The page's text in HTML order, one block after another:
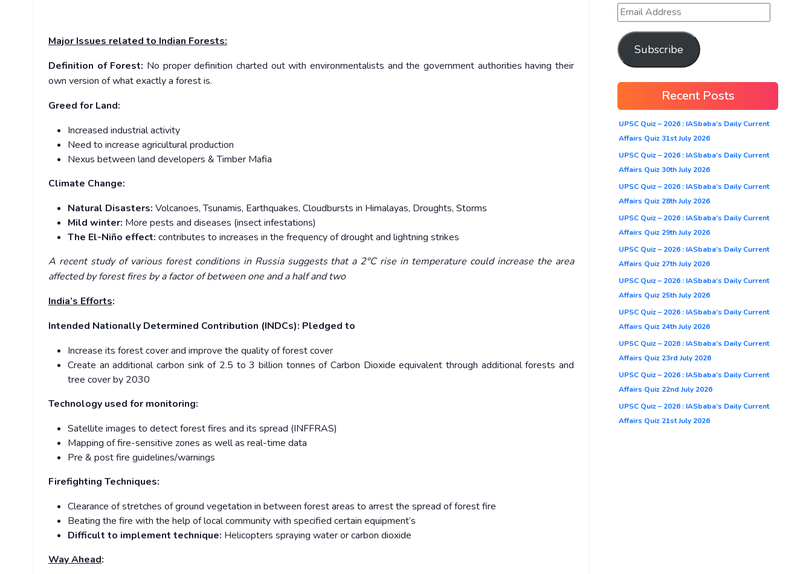
Major Issues related to Indian Forests:
Definition of Forest: No proper definition charted out with environmentalists and the government authorities having their
own version of what exactly a forest is.
Greed for Land:
Increased industrial activity
Need to increase agricultural production
Nexus between land developers & Timber Mafia
Climate Change:
Natural Disasters: Volcanoes, Tsunamis, Earthquakes, Cloudbursts in Himalayas, Droughts, Storms
Mild winter: More pests and diseases (insect infestations)
The El-Niño effect: contributes to increases in the frequency of drought and lightning strikes
A recent study of various forest conditions in Russia suggests that a 2°C rise in temperature could increase the area
affected by forest fires by a factor of between one and a half and two
India’s Efforts:
Intended Nationally Determined Contribution (INDCs): Pledged to
Increase its forest cover and improve the quality of forest cover
Create an additional carbon sink of 2.5 to 3 billion tonnes of Carbon Dioxide equivalent through additional forests and
tree cover by 2030
Technology used for monitoring:
Satellite images to detect forest fires and its spread (INFFRAS)
Mapping of fire-sensitive zones as well as real-time data
Pre & post fire guidelines/warnings
Firefighting Techniques:
Clearance of stretches of ground vegetation in between forest areas to arrest the spread of forest fire
Beating the fire with the help of local community with specified certain equipment’s
Difficult to implement technique: Helicopters spraying water or carbon dioxide
Way Ahead:
Subscribe
Recent Posts
UPSC Quiz – 2026 : IASbaba’s Daily Current
Affairs Quiz 31st July 2026
UPSC Quiz – 2026 : IASbaba’s Daily Current
Affairs Quiz 30th July 2026
UPSC Quiz – 2026 : IASbaba’s Daily Current
Affairs Quiz 28th July 2026
UPSC Quiz – 2026 : IASbaba’s Daily Current
Affairs Quiz 29th July 2026
UPSC Quiz – 2026 : IASbaba’s Daily Current
Affairs Quiz 27th July 2026
UPSC Quiz – 2026 : IASbaba’s Daily Current
Affairs Quiz 25th July 2026
UPSC Quiz – 2026 : IASbaba’s Daily Current
Affairs Quiz 24th July 2026
UPSC Quiz – 2026 : IASbaba’s Daily Current
Affairs Quiz 23rd July 2026
UPSC Quiz – 2026 : IASbaba’s Daily Current
Affairs Quiz 22nd July 2026
UPSC Quiz – 2026 : IASbaba’s Daily Current
Affairs Quiz 21st July 2026